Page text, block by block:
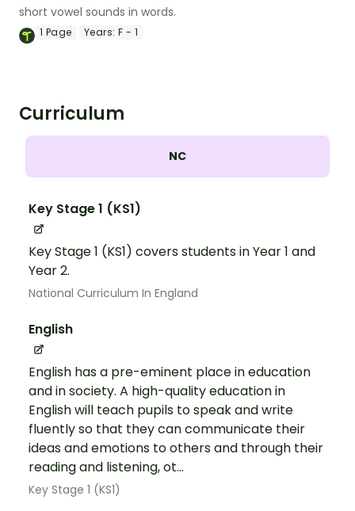
short vowel sounds in words.
1 Page Years: F - 1
Curriculum
NC
Key Stage 1 (KS1)
Key Stage 1 (KS1) covers students in Year 1 and
Year 2.
National Curriculum In England
English
English has a pre-eminent place in education
and in society. A high-quality education in
English will teach pupils to speak and write
fluently so that they can communicate their
ideas and emotions to others and through their
reading and listening, ot...
Key Stage 1 (KS1)